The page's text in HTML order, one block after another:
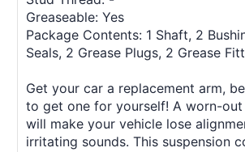
Greaseable: Yes
Package Contents: 1 Shaft, 2
Seals, 2 Grease Plugs, 2 Grease
Get your car a replacement arm,
to get one for yourself! A worn-
will make your vehicle lose
irritating sounds. This suspension